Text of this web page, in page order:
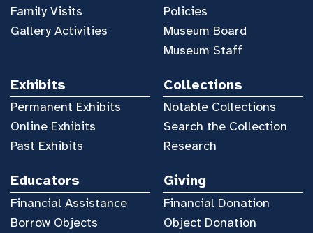
Family Visits
Gallery Activities
Policies
Museum Board
Museum Staff
Exhibits
Permanent Exhibits
Online Exhibits
Past Exhibits
Collections
Notable Collections
Search the Collection
Research
Educators
Financial Assistance
Borrow Objects
Giving
Financial Donation
Object Donation